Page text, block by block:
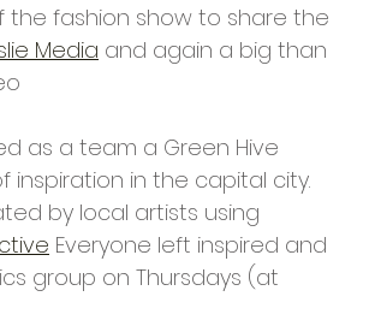
fashion show to share the
Media and again a big than
as a team a Green Hive
in the capital city.
by local artists using
Everyone left inspired and
group on Thursdays (at